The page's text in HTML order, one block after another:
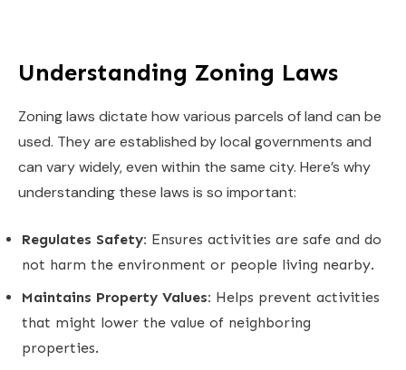
Understanding Zoning Laws
Zoning laws dictate how various parcels of land can be
used. They are established by local governments and
can vary widely, even within the same city. Here’s why
understanding these laws is so important:
Regulates Safety: Ensures activities are safe and do
not harm the environment or people living nearby.
Maintains Property Values: Helps prevent activities
that might lower the value of neighboring
properties.